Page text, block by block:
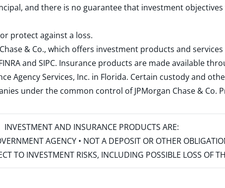
and there is no guarantee that investment
protect against a loss.
& Co., which offers investment products and
and SIPC. Insurance products are made available
Agency Services, Inc. in Florida. Certain custody and
under the common control of JPMorgan Chase &
INVESTMENT AND INSURANCE PRODUCTS ARE:
AGENCY • NOT A DEPOSIT OR OTHER
TO INVESTMENT RISKS, INCLUDING POSSIBLE LOSS OF